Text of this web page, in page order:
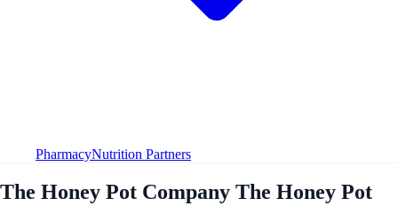
PharmacyNutrition Partners
The Honey Pot Company The Honey Pot